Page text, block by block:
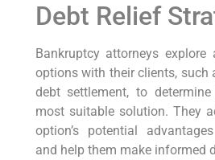
Debt Relief
Bankruptcy attorneys
options with their clients, such
debt settlement, to
most suitable solution. They
option’s potential
and help them make informed